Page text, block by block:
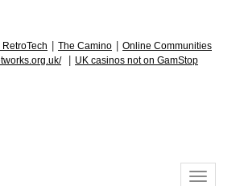
RetroTech The Camino Online Communities
UK casinos not on GamStop